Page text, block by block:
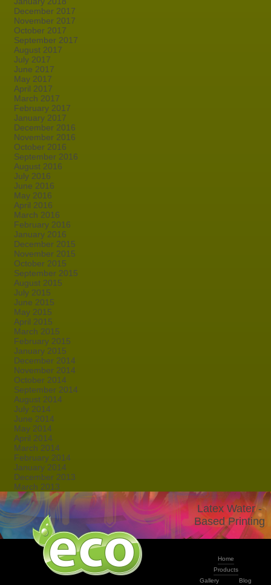
December 2017
November 2017
October 2017
September 2017
August 2017
July 2017
June 2017
May 2017
April 2017
March 2017
February 2017
January 2017
December 2016
November 2016
October 2016
September 2016
August 2016
July 2016
June 2016
May 2016
April 2016
March 2016
February 2016
January 2016
December 2015
November 2015
October 2015
September 2015
August 2015
July 2015
June 2015
May 2015
April 2015
March 2015
February 2015
January 2015
December 2014
November 2014
October 2014
September 2014
August 2014
July 2014
June 2014
May 2014
April 2014
March 2014
February 2014
January 2014
December 2013
March 2013
Latex Water -
Based Printing
Home
Products
Gallery
Blog